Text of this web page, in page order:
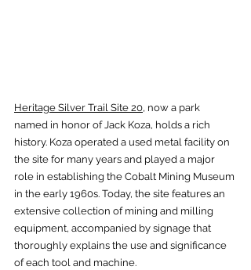
Heritage Silver Trail Site 20, now a park
named in honor of Jack Koza, holds a rich
history. Koza operated a used metal facility on
the site for many years and played a major
role in establishing the Cobalt Mining Museum
in the early 1960s. Today, the site features an
extensive collection of mining and milling
equipment, accompanied by signage that
thoroughly explains the use and significance
of each tool and machine.